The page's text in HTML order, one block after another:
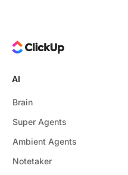
AI
Brain
Super Agents
Ambient Agents
Notetaker